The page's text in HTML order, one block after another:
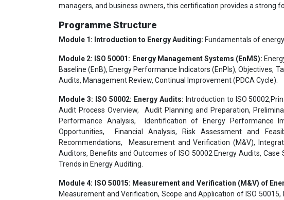
managers, and business owners, this certification provides a strong
Programme Structure
Module 1: Introduction to Energy Auditing: Fundamentals of
Module 2: ISO 50001: Energy Management Systems (EnMS):
Baseline (EnB), Energy Performance Indicators (EnPIs), Objectives,
Audits, Management Review, Continual Improvement (PDCA Cycle).
Module 3: ISO 50002: Energy Audits: Introduction to ISO
Audit Process Overview, Audit Planning and Preparation,
Performance Analysis, Identification of Energy Performance
Opportunities, Financial Analysis, Risk Assessment and
Recommendations, Measurement and Verification (M&V),
Auditors, Benefits and Outcomes of ISO 50002 Energy Audits,
Trends in Energy Auditing.
Module 4: ISO 50015: Measurement and Verification (M&V) of
Measurement and Verification, Scope and Application of ISO